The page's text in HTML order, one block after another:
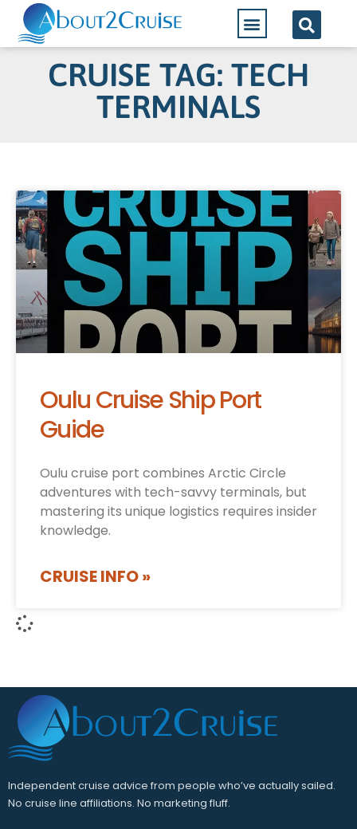
CRUISE TAG: TECH
TERMINALS
Oulu Cruise Ship Port
Guide
Oulu cruise port combines Arctic Circle
adventures with tech-savvy terminals, but
mastering its unique logistics requires insider
knowledge.
CRUISE INFO »
Independent cruise advice from people who’ve actually sailed.
No cruise line affiliations. No marketing fluff.